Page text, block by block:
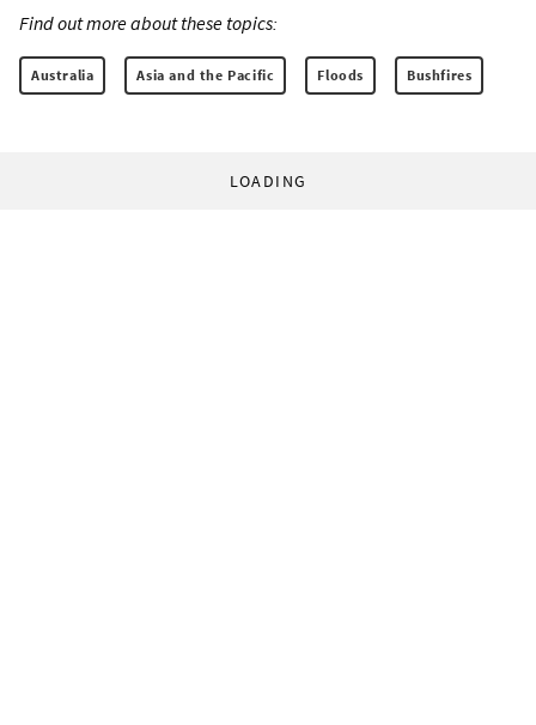
Find out more about these topics:
Australia Asia and the Pacific Floods Bushfires
LOADING